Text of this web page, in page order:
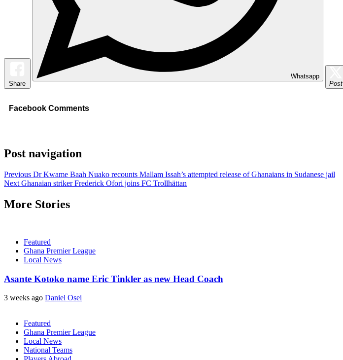
Share
Whatsapp
Post
Facebook Comments
Post navigation
Previous Dr Kwame Baah Nuako recounts Mallam Issah’s attempted release of Ghanaians in Sudanese jail
Next Ghanaian striker Frederick Ofori joins FC Trollhättan
More Stories
Featured
Ghana Premier League
Local News
Asante Kotoko name Eric Tinkler as new Head Coach
3 weeks ago Daniel Osei
Featured
Ghana Premier League
Local News
National Teams